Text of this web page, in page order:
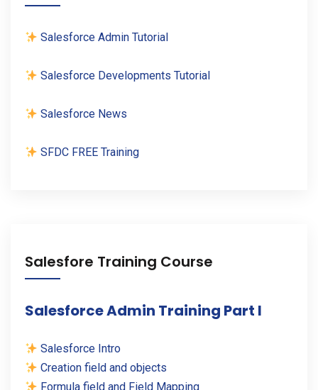
Salesforce Admin Tutorial
Salesforce Developments Tutorial
Salesforce News
SFDC FREE Training
Salesfore Training Course
Salesforce Admin Training Part I
Salesforce Intro
Creation field and objects
Formula field and Field Mapping